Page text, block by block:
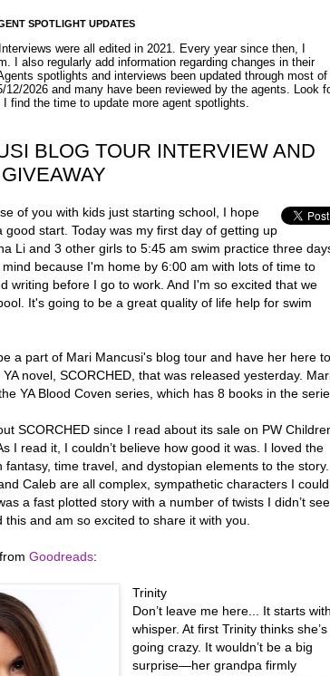
SPOTLIGHT UPDATES
were all edited in 2021. Every year since then, I
I also regularly add information regarding changes in their
spotlights and interviews been updated through most of
12/2026 and many have been reviewed by the agents. Look
find the time to update more agent spotlights.
BLOG TOUR INTERVIEW AND
of you with kids just starting school, I hope
good start. Today was my first day of getting up
Li and 3 other girls to 5:45 am swim practice three
because I'm home by 6:00 am with lots of time to
writing before I go to work. And I'm so excited that we
It's going to be a great quality of life help for swim
a part of Mari Mancusi's blog tour and have her here to
novel, SCORCHED, that was released yesterday.
YA Blood Coven series, which has 8 books in the
SCORCHED since I read about its sale on PW
I read it, I couldn’t believe how good it was. I loved the
time travel, and dystopian elements to the story.
Caleb are all complex, sympathetic characters I
a fast plotted story with a number of twists I didn’t see
and am so excited to share it with you.
Goodreads:
Trinity
Don’t leave me here... It starts
whisper. At first Trinity thinks she’s
going crazy. It wouldn’t be a big
surprise—her grandpa firmly